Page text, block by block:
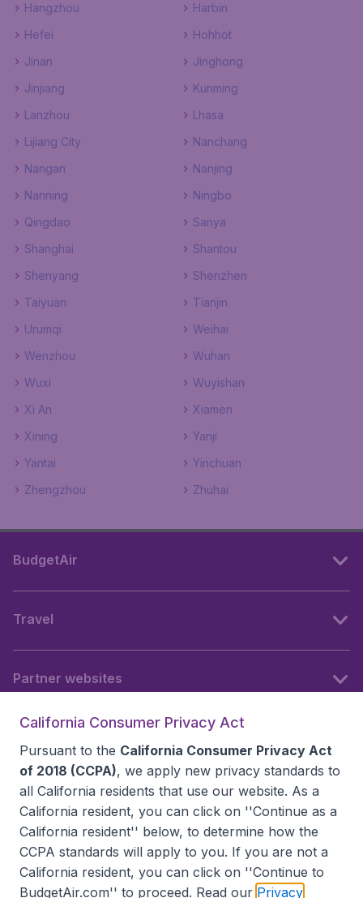
Hangzhou
Harbin
Hefei
Hohhot
Jinan
Jinghong
Jinjiang
Kunming
Lanzhou
Lhasa
Lijiang City
Nanchang
Nangan
Nanjing
Nanning
Ningbo
Qingdao
Sanya
Shanghai
Shantou
Shenyang
Shenzhen
Taiyuan
Tianjin
Urumqi
Weihai
Wenzhou
Wuhan
Wuxi
Wuyishan
Xi An
Xiamen
Xining
Yanji
Yantai
Yinchuan
Zhengzhou
Zhuhai
BudgetAir
Travel
Partner websites
California Consumer Privacy Act
Pursuant to the California Consumer Privacy Act
of 2018 (CCPA), we apply new privacy standards to
all California residents that use our website. As a
California resident, you can click on ''Continue as a
California resident'' below, to determine how the
CCPA standards will apply to you. If you are not a
California resident, you can click on ''Continue to
BudgetAir.com'' to proceed. Read our Privacy